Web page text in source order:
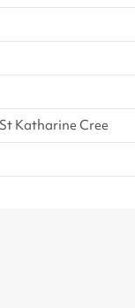
Katharine Cree